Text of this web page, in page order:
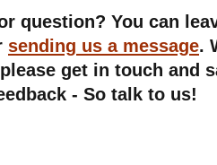
question? You can
sending us a message.
get in touch and
- So talk to us!